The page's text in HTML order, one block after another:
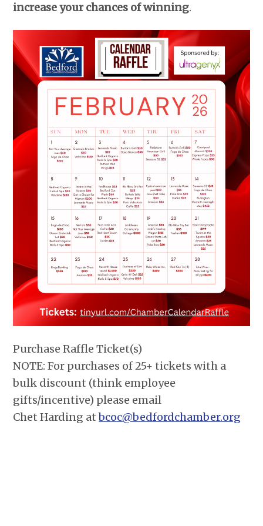
increase your chances of winning.
Purchase Raffle Ticket(s)
NOTE: For purchases of 25+ tickets with a
bulk discount (think employee
gifts/incentive) please email
Chet Harding atbcoc@bedfordchamber.org